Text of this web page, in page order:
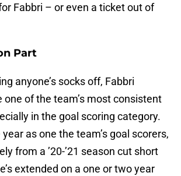
Fabbri – or even a ticket out of
Part
anyone’s socks off, Fabbri
one of the team’s most consistent
in the goal scoring category.
as one the team’s goal scorers,
from a ’20-’21 season cut short
extended on a one or two year